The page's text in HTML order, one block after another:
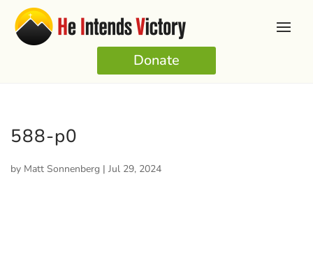
Donate
588-p0
by Matt Sonnenberg | Jul 29, 2024